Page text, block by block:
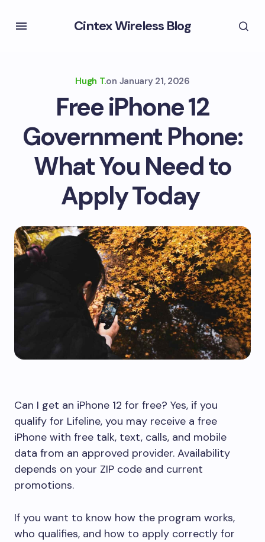
Cintex Wireless Blog
Hugh T.on January 21, 2026
Free iPhone 12
Government Phone:
What You Need to
Apply Today
Can I get an iPhone 12 for free? Yes, if you
qualify for Lifeline, you may receive a free
iPhone with free talk, text, calls, and mobile
data from an approved provider. Availability
depends on your ZIP code and current
promotions.
If you want to know how the program works,
who qualifies, and how to apply correctly for